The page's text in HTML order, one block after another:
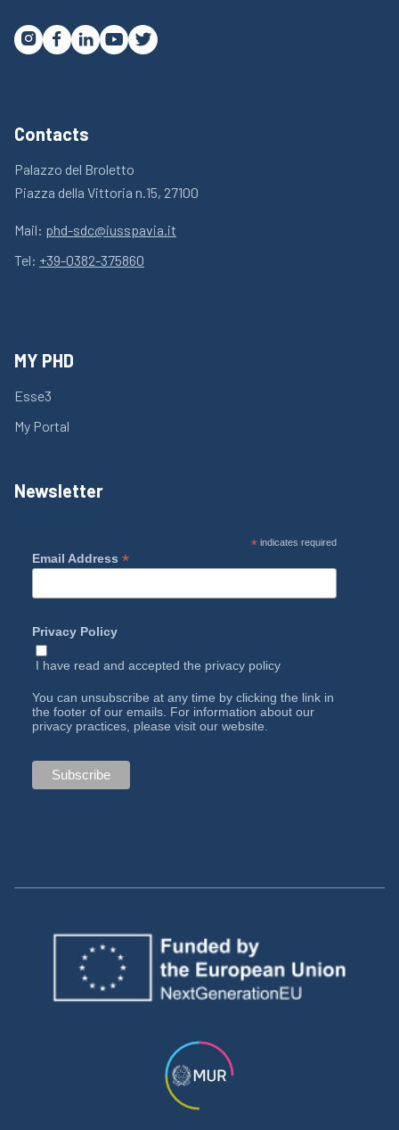
   
Contacts
Palazzo del Broletto
Piazza della Vittoria n.15, 27100
Mail: phd-sdc@iusspavia.it
Tel: +39-0382-375860
MY PHD
Esse3
My Portal
Newsletter
*indicates required
Email Address *
Privacy Policy
I have read and accepted the privacy policy
You can unsubscribe at any time by clicking the link in
the footer of our emails. For information about our
privacy practices, please visit our website.